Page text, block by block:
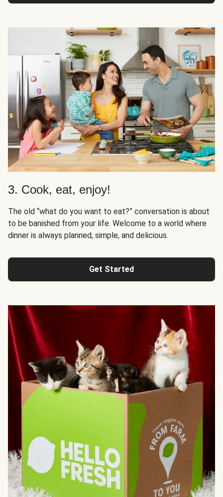
3. Cook, eat, enjoy!
The old “what do you want to eat?” conversation is about
to be banished from your life. Welcome to a world where
dinner is always planned, simple, and delicious.
Get Started